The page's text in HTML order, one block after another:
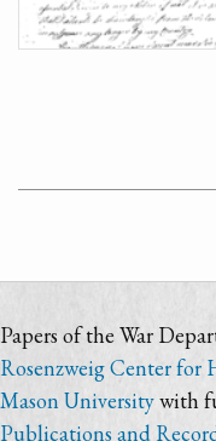
Papers of the War
Rosenzweig Center for
Mason Universitywith
Publications and